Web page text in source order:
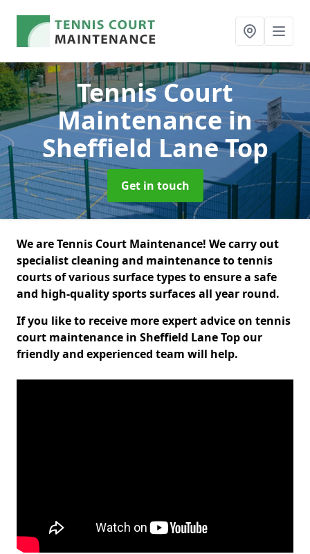
Tennis Court
Maintenancein
Sheffield Lane Top
Get in touch
We are Tennis Court Maintenance! We carry out
specialist cleaning and maintenance to tennis
courts of various surface types to ensure a safe
and high-quality sports surfaces all year round.
If you like to receive more expert advice on tennis
court maintenance in Sheffield Lane Top our
friendly and experienced team will help.